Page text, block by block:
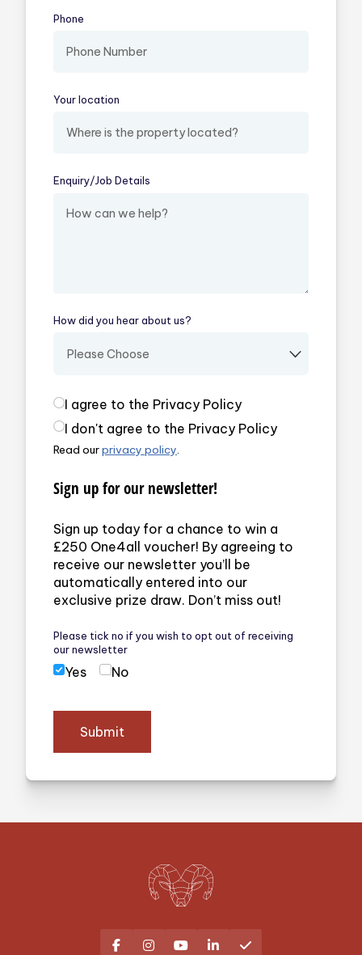
Phone
Your location
Enquiry/​Job Details
How did you hear about us?
Privacy Policy(required)
I agree to the Privacy Policy
I don't agree to the Privacy Policy
Read ourprivacy policy.
Sign up for our newsletter!
Sign up today for a chance to win a
£250 One4all voucher! By agreeing to
receive our newsletter you’ll be
automatically entered into our
exclusive prize draw. Don’t miss out!
Please tick no if you wish to opt out of receiving
our newsletter
Yes No
Submit
    